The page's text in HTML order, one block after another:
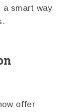
a smart way
offer